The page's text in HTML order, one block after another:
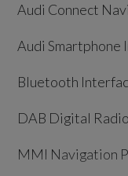
Audi Connect
Audi Smartphone
Bluetooth
DAB Digital Radio
MMI Navigation